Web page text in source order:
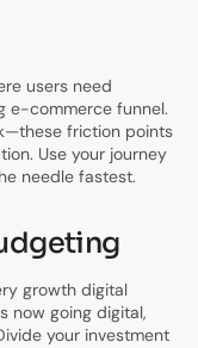
users need
e-commerce funnel.
friction points
Use your journey
needle fastest.
growth digital
now going digital,
your investment